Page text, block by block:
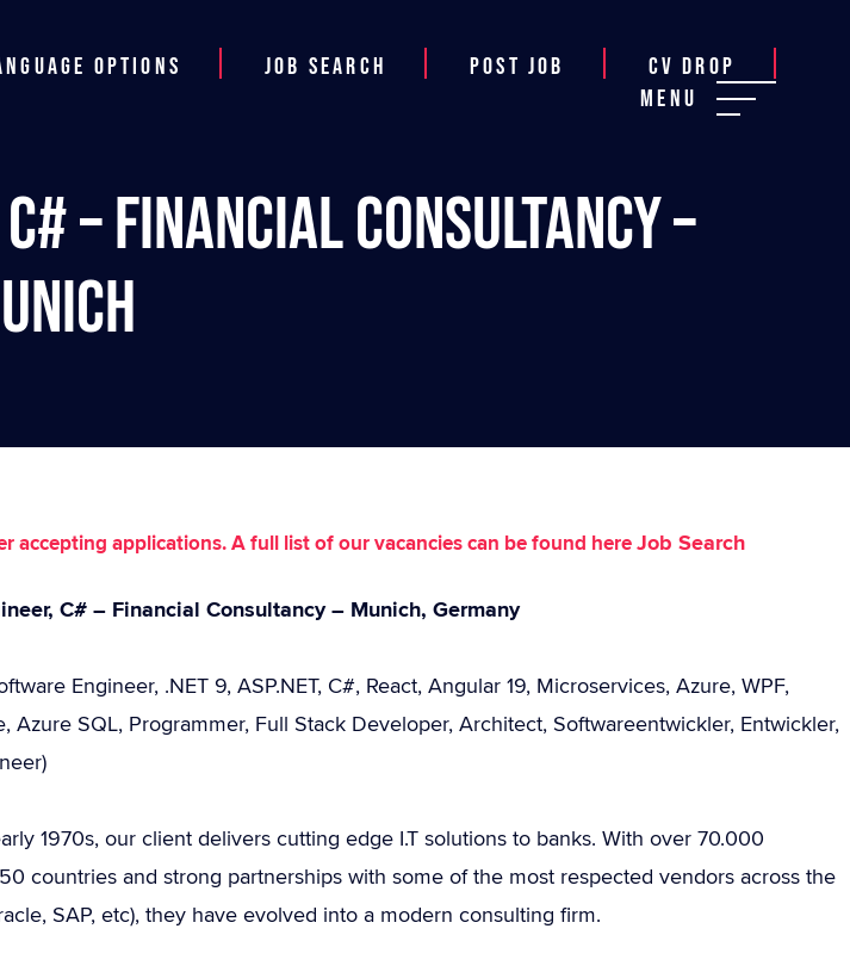
Options Job Search Post job
CV Drop
Menu
– Financial Consultancy –
accepting applications. A full list of our vacancies can be found hereJob Search
C# – Financial Consultancy – Munich, Germany
Engineer, .NET 9, ASP.NET, C#, React, Angular 19, Microservices, Azure, WPF,
Azure SQL, Programmer, Full Stack Developer, Architect, Softwareentwickler, Entwickler,
1970s, our client delivers cutting edge I.T solutions to banks. With over 70.000
countries and strong partnerships with some of the most respected vendors across the
SAP, etc), they have evolved into a modern consulting firm.